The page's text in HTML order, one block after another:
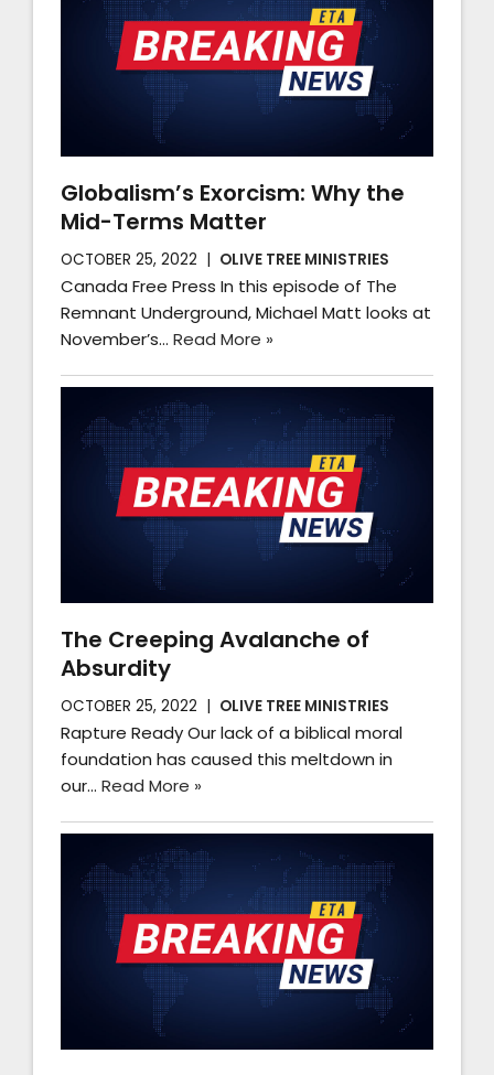
Globalism’s Exorcism: Why the
Mid-Terms Matter
OCTOBER 25, 2022 OLIVE TREE MINISTRIES
Canada Free Press In this episode of The
Remnant Underground, Michael Matt looks at
November’s… Read More »
The Creeping Avalanche of
Absurdity
OCTOBER 25, 2022 OLIVE TREE MINISTRIES
Rapture Ready Our lack of a biblical moral
foundation has caused this meltdown in
our… Read More »